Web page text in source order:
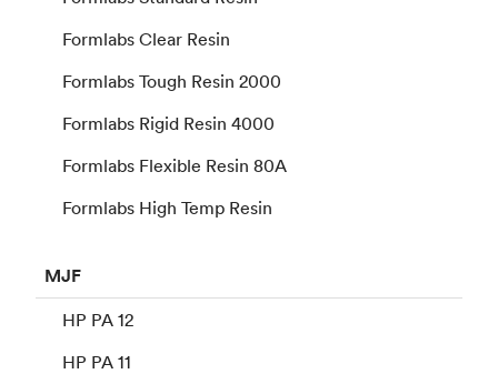
Formlabs Clear Resin
Formlabs Tough Resin 2000
Formlabs Rigid Resin 4000
Formlabs Flexible Resin 80A
Formlabs High Temp Resin
MJF
HP PA 12
HP PA 11